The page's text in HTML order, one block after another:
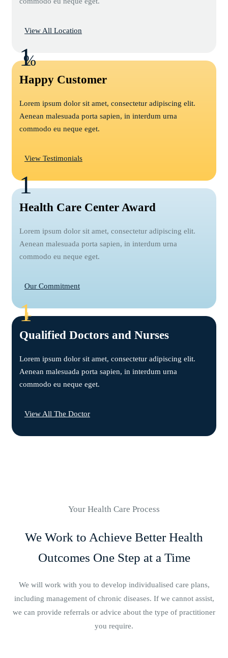
View All Location
1
%
Happy Customer
Lorem ipsum dolor sit amet, consectetur adipiscing elit.
Aenean malesuada porta sapien, in interdum urna
commodo eu neque eget.
View Testimonials
1
Health Care Center Award
Lorem ipsum dolor sit amet, consectetur adipiscing elit.
Aenean malesuada porta sapien, in interdum urna
commodo eu neque eget.
Our Commitment
1
+
Qualified Doctors and Nurses
Lorem ipsum dolor sit amet, consectetur adipiscing elit.
Aenean malesuada porta sapien, in interdum urna
commodo eu neque eget.
View All The Doctor
Your Health Care Process
We Work to Achieve Better Health
Outcomes One Step at a Time
We will work with you to develop individualised care plans,
including management of chronic diseases. If we cannot assist,
we can provide referrals or advice about the type of practitioner
you require.